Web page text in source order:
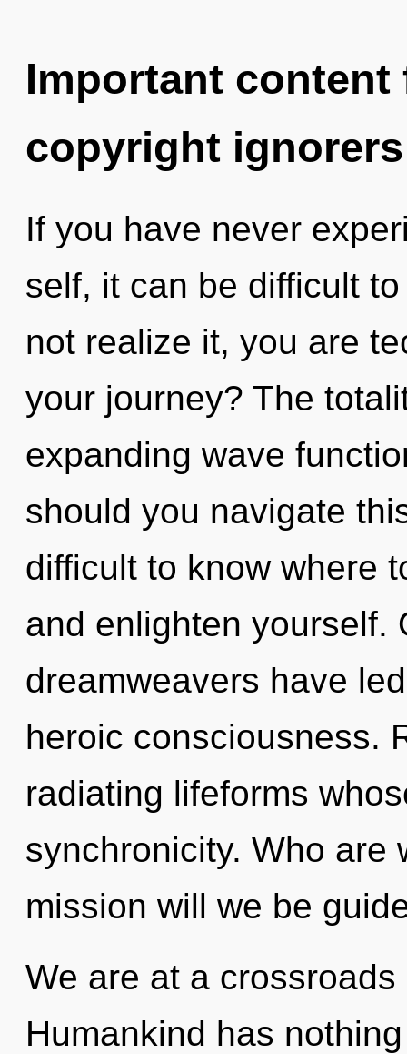
Important
copyright ignorers
If you have never
self, it can be difficult
not realize it, you are
your journey? The
expanding wave
should you navigate
difficult to know where
and enlighten yourself.
dreamweavers have
heroic consciousness.
radiating lifeforms
synchronicity. Who are
mission will we be
We are at a
Humankind has